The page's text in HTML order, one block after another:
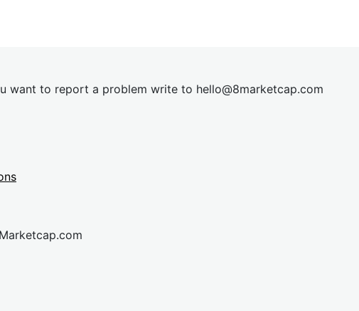
want to report a problem write to hello@8marketcap.com